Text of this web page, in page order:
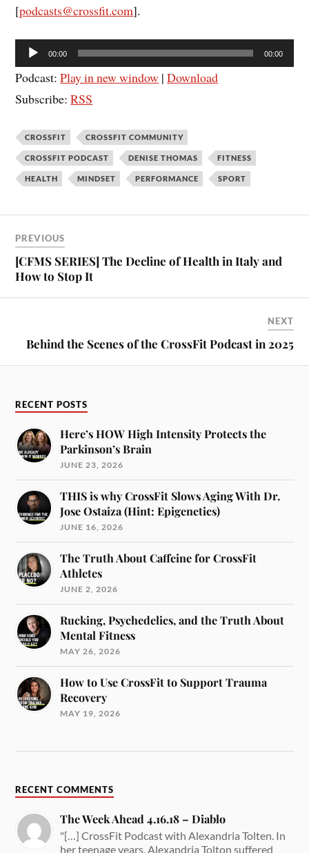
[podcasts@crossfit.com].
Audio
Player
00:00 00:00
Podcast:Play in new window |Download
Subscribe:RSS
CROSSFIT CROSSFIT COMMUNITY
CROSSFIT PODCAST DENISE THOMAS FITNESS
HEALTH MINDSET PERFORMANCE SPORT
PREVIOUS
[CFMS SERIES] The Decline of Health in Italy and
How to Stop It
NEXT
Behind the Scenes of the CrossFit Podcast in 2025
RECENT POSTS
Here’s HOW High Intensity Protects the
Parkinson’s Brain
JUNE 23, 2026
THIS is why CrossFit Slows Aging With Dr.
Jose Ostaiza (Hint: Epigenetics)
JUNE 16, 2026
The Truth About Caffeine for CrossFit
Athletes
JUNE 2, 2026
Rucking, Psychedelics, and the Truth About
Mental Fitness
MAY 26, 2026
How to Use CrossFit to Support Trauma
Recovery
MAY 19, 2026
RECENT COMMENTS
The Week Ahead 4.16.18 – Diablo
"[…] CrossFit Podcast with Alexandria Tolten. In
her teenage years, Alexandria Tolton suffered